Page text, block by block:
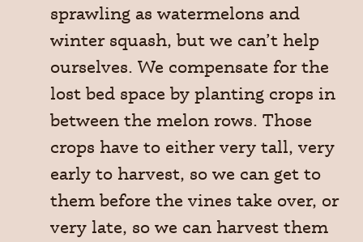
sprawling as watermelons and
winter squash, but we can’t help
ourselves. We compensate for the
lost bed space by planting crops in
between the melon rows. Those
crops have to either very tall, very
early to harvest, so we can get to
them before the vines take over, or
very late, so we can harvest them